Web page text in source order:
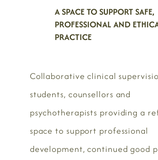
A SPACE TO SUPPORT SAFE,
PROFESSIONAL AND
PRACTICE
Collaborative clinical
students, counsellors and
psychotherapists providing a
space to support professional
development, continued good